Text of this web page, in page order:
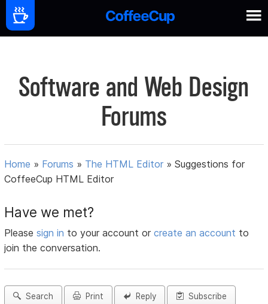
Software and Web Design
Forums
Home » Forums » The HTML Editor »Suggestions for
CoffeeCup HTML Editor
Have we met?
Pleasesign in to your account orcreate an account to
join the conversation.
Search Print Reply Subscribe